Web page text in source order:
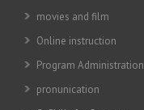
movies and film
Online instruction
Program Administration
pronunication